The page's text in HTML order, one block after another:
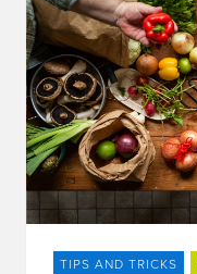
TIPS AND TRICKS